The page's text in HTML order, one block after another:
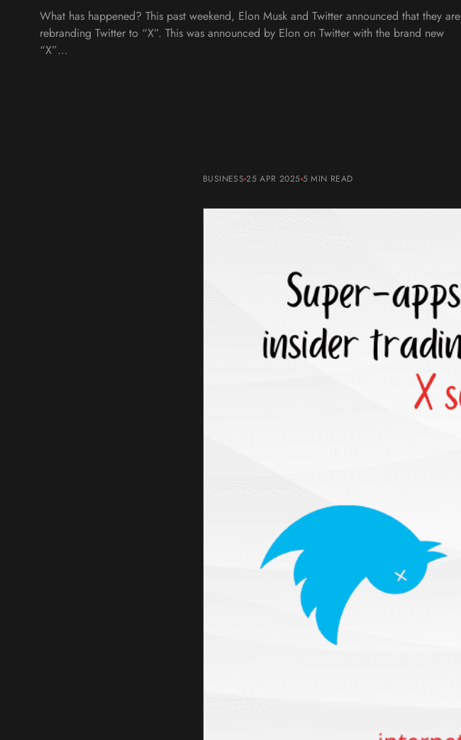
What has happened? This past weekend, Elon Musk and Twitter announced that they are
rebranding Twitter to “X”. This was announced by Elon on Twitter with the brand new
“X”…
BUSINESS25 APR 2025 5 MIN READ